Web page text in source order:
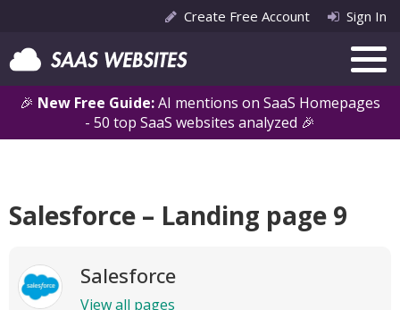
🎉 New Free Guide:AI mentions on SaaS Homepages
- 50 top SaaS websites analyzed 🎉
Create Free Account Sign In
Salesforce – Landing page 9
Salesforce
View all pages